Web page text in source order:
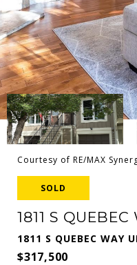
Courtesy of RE/MAX
SOLD
1811 S QUEBEC
1811 S QUEBEC WAY
$317,500